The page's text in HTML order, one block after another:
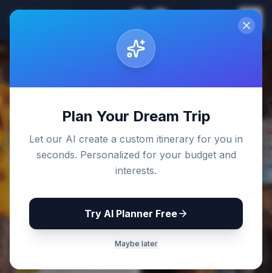
Plan Your Dream Trip
Let our AI create a custom itinerary for you in
seconds. Personalized for your budget and
interests.
Try AI Planner Free
Maybe later